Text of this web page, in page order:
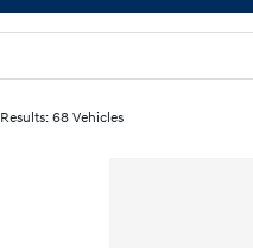
Results: 68 Vehicles